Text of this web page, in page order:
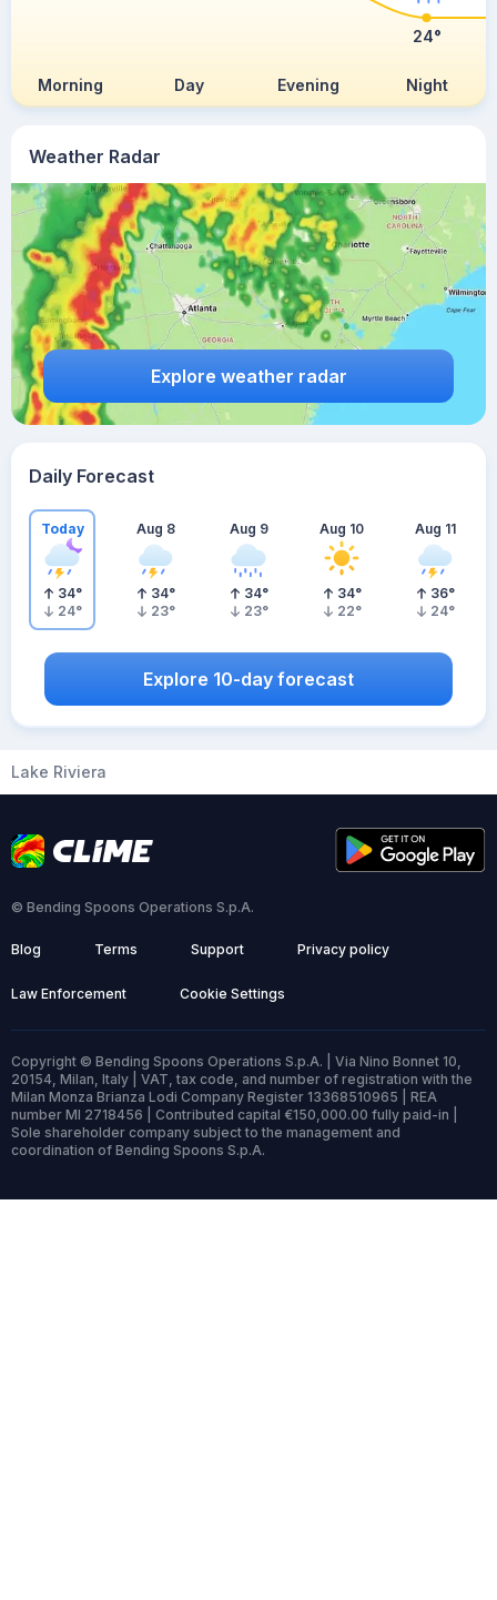
Weather Radar
Explore weather radar
Morning Day Evening Night
24°
Daily Forecast
Today
34°
24°
Aug 8
34°
23°
Aug 9
34°
23°
Aug 10
34°
22°
Aug 11
36°
24°
Explore 10-day forecast
Lake Riviera
© Bending Spoons Operations S.p.A.
Blog Terms Support Privacy policy
Law Enforcement Cookie Settings
Copyright © Bending Spoons Operations S.p.A. | Via Nino Bonnet 10,
20154, Milan, Italy | VAT, tax code, and number of registration with the
Milan Monza Brianza Lodi Company Register 13368510965 | REA
number MI 2718456 | Contributed capital €150,000.00 fully paid-in |
Sole shareholder company subject to the management and
coordination of Bending Spoons S.p.A.